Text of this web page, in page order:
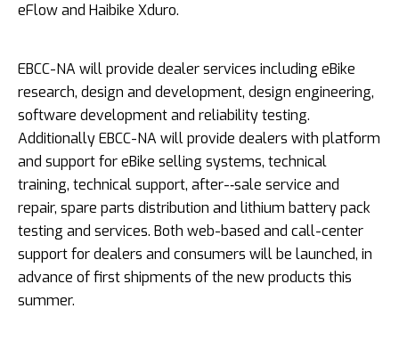
eFlow and Haibike Xduro.
EBCC-­NA will provide dealer services including eBike
research, design and development, design engineering,
software development and reliability testing.
Additionally EBCC-­NA will provide dealers with platform
and support for eBike selling systems, technical
training, technical support, after-­‐sale service and
repair, spare parts distribution and lithium battery pack
testing and services. Both web-­based and call-­center
support for dealers and consumers will be launched, in
advance of first shipments of the new products this
summer.